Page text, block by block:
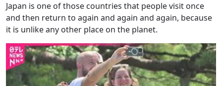
Japan is one of those countries that people visit once
and then return to again and again and again, because
it is unlike any other place on the planet.